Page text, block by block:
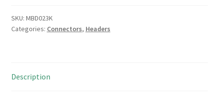
2.54mm
Pitch
Snap
SKU: MBD023K
Categories: Connectors, Headers
Description